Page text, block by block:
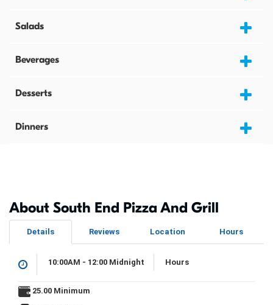
Salads
Beverages
Desserts
Dinners
About South End Pizza And Grill
Details Reviews Location Hours
10:00AM - 12:00 Midnight Hours
25.00 Minimum